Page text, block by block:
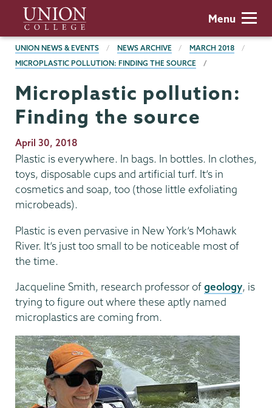
main
content
Union
College
Menu
BREADCRUMBS
UNION NEWS & EVENTS NEWS ARCHIVE
MARCH 2018
MICROPLASTIC POLLUTION: FINDING THE SOURCE
Microplastic pollution:
Finding the source
Publication
Date
April 30, 2018
Plastic is everywhere. In bags. In bottles. In clothes,
toys, disposable cups and artificial turf. It’s in
cosmetics and soap, too (those little exfoliating
microbeads).
Plastic is even pervasive in New York’s Mohawk
River. It’s just too small to be noticeable most of
the time.
Jacqueline Smith, research professor ofgeology, is
trying to figure out where these aptly named
microplastics are coming from.